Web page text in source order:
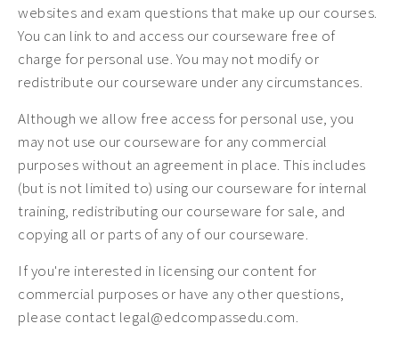
websites and exam questions that make up our courses.
You can link to and access our courseware free of
charge for personal use. You may not modify or
redistribute our courseware under any circumstances.
Although we allow free access for personal use, you
may not use our courseware for any commercial
purposes without an agreement in place. This includes
(but is not limited to) using our courseware for internal
training, redistributing our courseware for sale, and
copying all or parts of any of our courseware.
If you're interested in licensing our content for
commercial purposes or have any other questions,
please contact legal@edcompassedu.com.